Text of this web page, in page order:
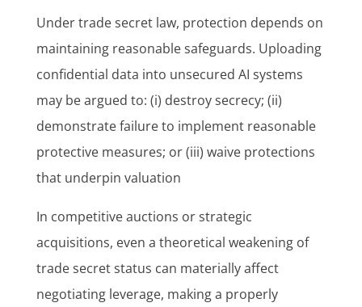
Under trade secret law, protection depends on
maintaining reasonable safeguards. Uploading
confidential data into unsecured AI systems
may be argued to: (i) destroy secrecy; (ii)
demonstrate failure to implement reasonable
protective measures; or (iii) waive protections
that underpin valuation
In competitive auctions or strategic
acquisitions, even a theoretical weakening of
trade secret status can materially affect
negotiating leverage, making a properly